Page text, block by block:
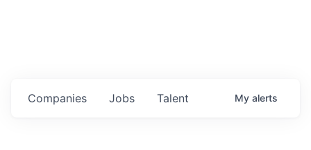
Jobs
Companies Talent My alerts